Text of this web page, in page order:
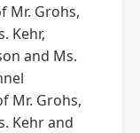
Mr. Grohs,
Kehr,
and Ms.
Mr. Grohs,
Kehr and